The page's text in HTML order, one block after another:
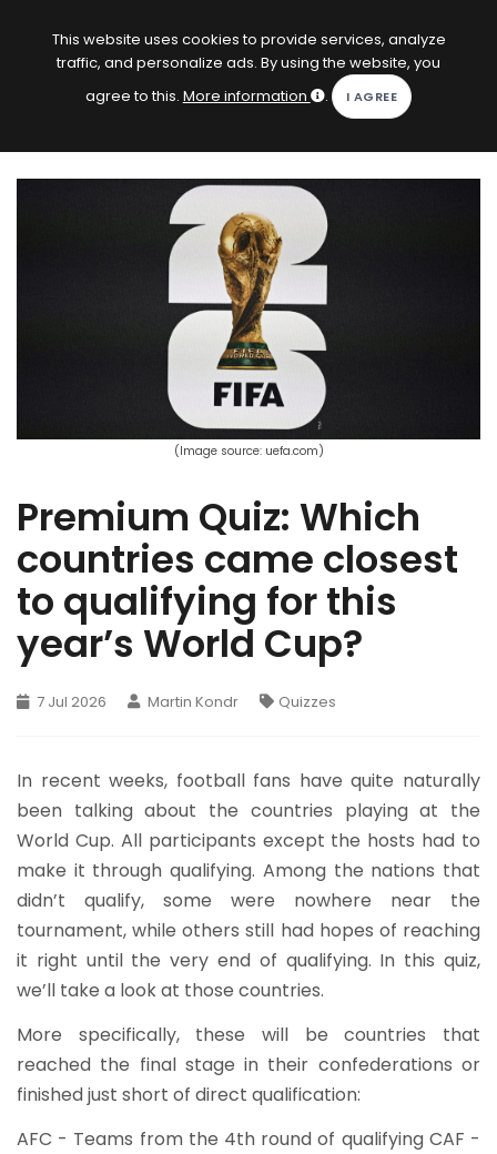
KOPACAK
This website uses cookies to provide services, analyze
traffic, and personalize ads. By using the website, you
agree to this. More information .
(Image source: uefa.com)
Premium Quiz: Which
countries came closest
to qualifying for this
year’s World Cup?
7 Jul 2026 Martin Kondr Quizzes
In recent weeks, football fans have quite naturally
been talking about the countries playing at the
World Cup. All participants except the hosts had to
make it through qualifying. Among the nations that
didn’t qualify, some were nowhere near the
tournament, while others still had hopes of reaching
it right until the very end of qualifying. In this quiz,
we’ll take a look at those countries.
More specifically, these will be countries that
reached the final stage in their confederations or
finished just short of direct qualification:
AFC - Teams from the 4th round of qualifying CAF -